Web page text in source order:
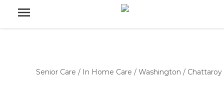
Senior Care / In Home Care / Washington / Chattaroy